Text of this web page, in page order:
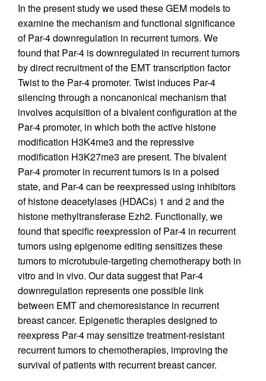
In the present study we used these GEM models to
examine the mechanism and functional significance
of Par-4 downregulation in recurrent tumors. We
found that Par-4 is downregulated in recurrent tumors
by direct recruitment of the EMT transcription factor
Twist to the Par-4 promoter. Twist induces Par-4
silencing through a noncanonical mechanism that
involves acquisition of a bivalent configuration at the
Par-4 promoter, in which both the active histone
modification H3K4me3 and the repressive
modification H3K27me3 are present. The bivalent
Par-4 promoter in recurrent tumors is in a poised
state, and Par-4 can be reexpressed using inhibitors
of histone deacetylases (HDACs) 1 and 2 and the
histone methyltransferase Ezh2. Functionally, we
found that specific reexpression of Par-4 in recurrent
tumors using epigenome editing sensitizes these
tumors to microtubule-targeting chemotherapy both in
vitro and in vivo. Our data suggest that Par-4
downregulation represents one possible link
between EMT and chemoresistance in recurrent
breast cancer. Epigenetic therapies designed to
reexpress Par-4 may sensitize treatment-resistant
recurrent tumors to chemotherapies, improving the
survival of patients with recurrent breast cancer.